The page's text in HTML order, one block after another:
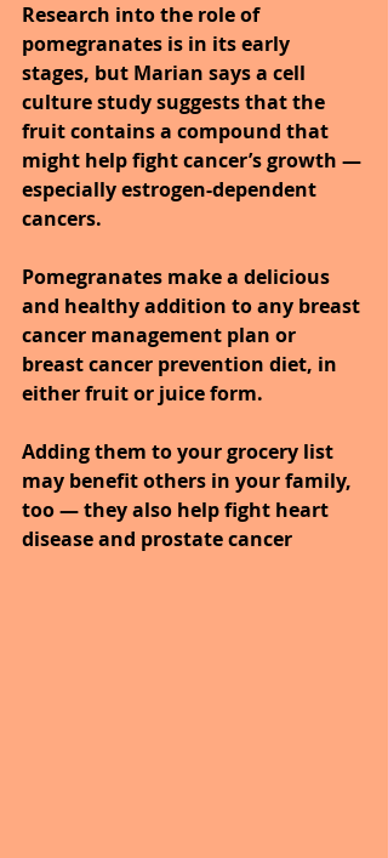
Research into the role of
pomegranates is in its early
stages, but Marian says a cell
culture study suggests that the
fruit contains a compound that
might help fight cancer’s growth —
especially estrogen-dependent
cancers.
Pomegranates make a delicious
and healthy addition to any breast
cancer management plan or
breast cancer prevention diet, in
either fruit or juice form.
Adding them to your grocery list
may benefit others in your family,
too — they also help fight heart
disease and prostate cancer